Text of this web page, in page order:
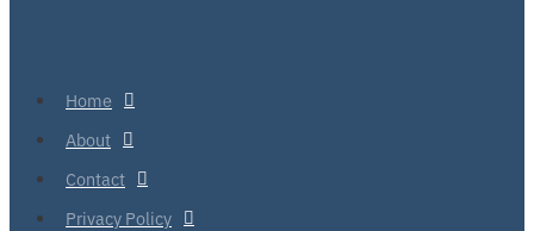
Home
About
Contact
Privacy Policy